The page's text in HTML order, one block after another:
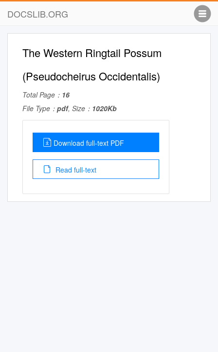
DOCSLIB.ORG
The Western Ringtail Possum
(Pseudocheirus Occidentalis)
Total Page： 16
File Type： pdf, Size： 1020Kb
Download full-text PDF
Read full-text